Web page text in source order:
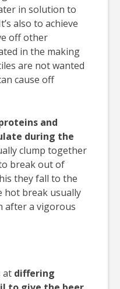
in solution to
also to achieve
off other
in the making
are not wanted
cause off
and
during the
clump together
break out of
they fall to the
hot break usually
after a vigorous
at differing